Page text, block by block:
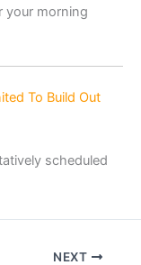
your morning
To Build Out
scheduled
NEXT